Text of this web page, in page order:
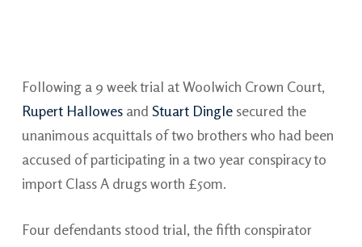
Following a 9 week trial at Woolwich Crown Court,
Rupert Hallowesand Stuart Dinglesecured the
unanimous acquittals of two brothers who had been
accused of participating in a two year conspiracy to
import Class A drugs worth £50m.
Four defendants stood trial, the fifth conspirator